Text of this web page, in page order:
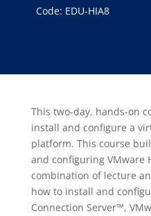
Code: EDU-HIA8
This two-day, hands-on
install and configure a
platform. This course
and configuring VMware
combination of lecture
how to install and
Connection Server™,